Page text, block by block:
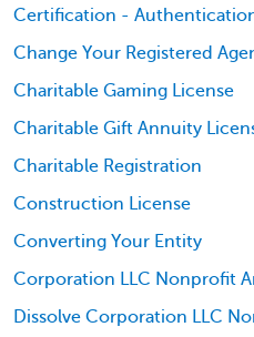
Certification -
Change Your Registered
Charitable Gaming License
Charitable Gift Annuity
Charitable Registration
Construction License
Converting Your Entity
Corporation LLC Nonprofit
Dissolve Corporation LLC